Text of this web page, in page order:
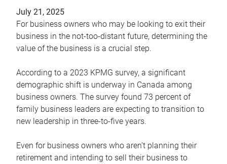
July 21, 2025
For business owners who may be looking to exit their
business in the not-too-distant future, determining the
value of the business is a crucial step.
According to a 2023 KPMG survey, a significant
demographic shift is underway in Canada among
business owners. The survey found 73 percent of
family business leaders are expecting to transition to
new leadership in three-to-five years.
Even for business owners who aren’t planning their
retirement and intending to sell their business to